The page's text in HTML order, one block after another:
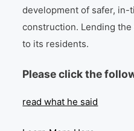
development of safer, in-
construction. Lending
to its residents.
Please click the
read what he said